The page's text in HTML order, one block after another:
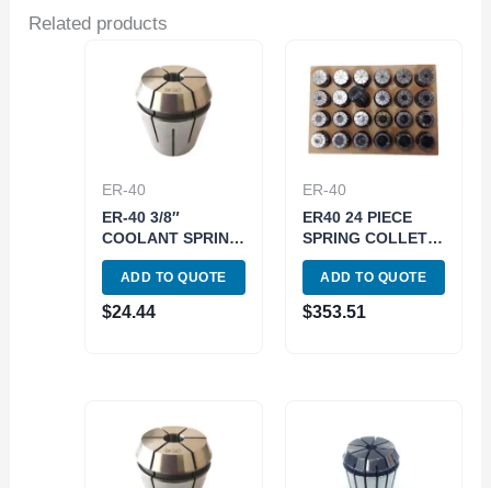
Related products
ER-40
ER-40 3/8″
COOLANT SPRING
COLLET (3900-
5779)
ADD TO QUOTE
$24.44
ER-40
ER40 24 PIECE
SPRING COLLET
SET (1/8~1 INCH)
(3900-5299)
ADD TO QUOTE
$353.51